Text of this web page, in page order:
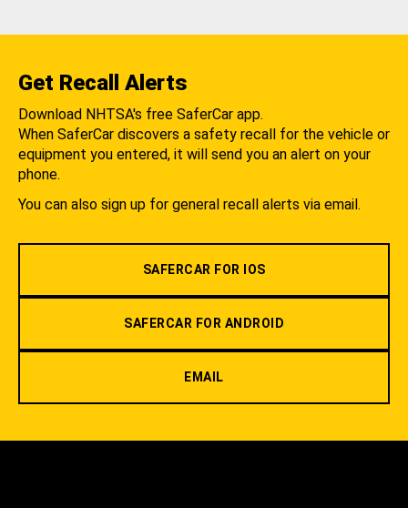
Get Recall Alerts
Download NHTSA's free SaferCar app.
When SaferCar discovers a safety recall for the vehicle or
equipment you entered, it will send you an alert on your
phone.
You can also sign up for general recall alerts via email.
SAFERCAR FOR IOS
SAFERCAR FOR ANDROID
EMAIL